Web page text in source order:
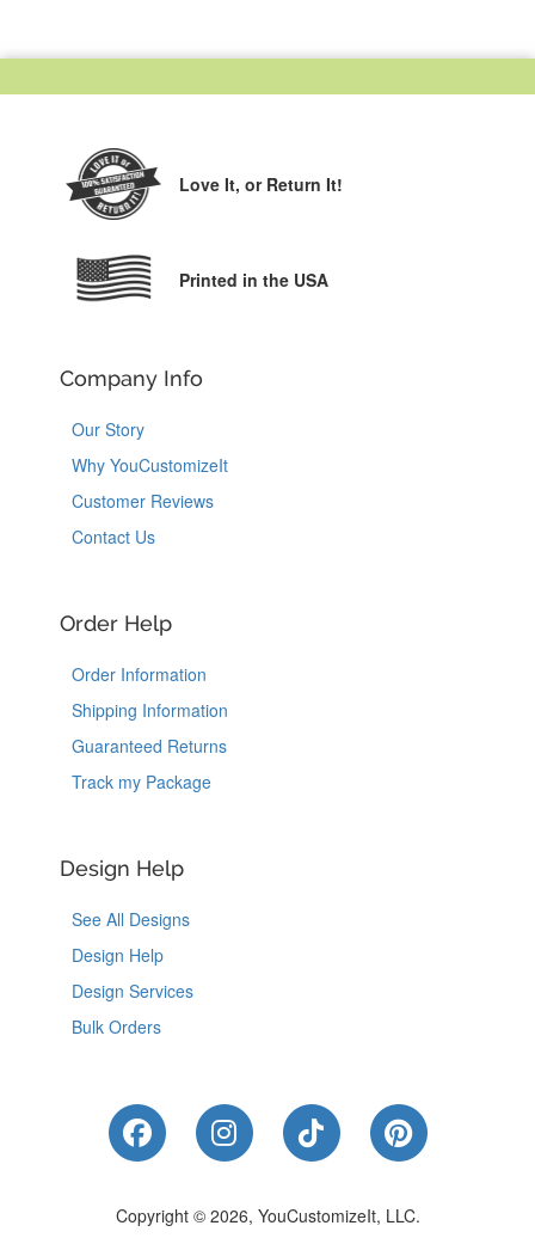
Love It, or Return It!
Printed in the USA
Company Info
Our Story
Why YouCustomizeIt
Customer Reviews
Contact Us
Order Help
Order Information
Shipping Information
Guaranteed Returns
Track my Package
Design Help
See All Designs
Design Help
Design Services
Bulk Orders
Like Us on Facebook
Follow Us on Instagram
Follow Us on
Follow Us
Copyright © 2026, YouCustomizeIt, LLC.